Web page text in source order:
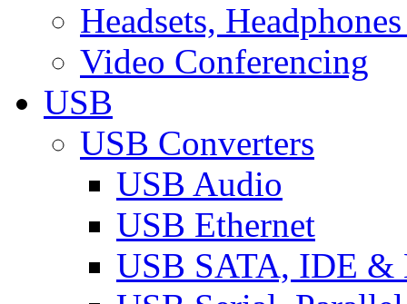
Headsets,
Video Conferencing
USB
USB Converters
USB Audio
USB Ethernet
USB SATA, IDE &